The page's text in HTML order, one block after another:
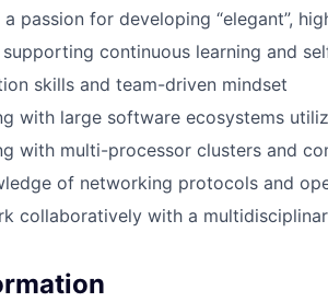
passion for developing “elegant”,
continuous learning and
skills and team-driven mindset
with large software ecosystems
with multi-processor clusters and
of networking protocols and
collaboratively with a